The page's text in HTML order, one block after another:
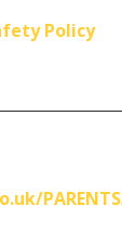
Policy